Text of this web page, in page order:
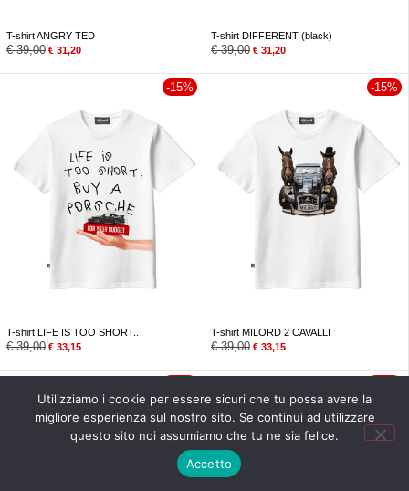
MENU
T-shirt ANGRY TED
€39,00 € 31,20
T-shirt DIFFERENT (black)
€39,00 € 31,20
-15%
T-shirt LIFE IS TOO SHORT..
€39,00 € 33,15
-15%
T-shirt MILORD 2 CAVALLI
€39,00 € 33,15
Utilizziamo i cookie per essere sicuri che tu possa avere la
migliore esperienza sul nostro sito. Se continui ad utilizzare
questo sito noi assumiamo che tu ne sia felice.
Accetto